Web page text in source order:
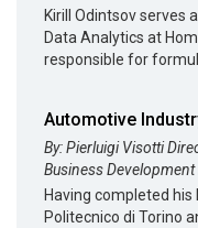
Kirill Odintsov serves
Data Analytics at
responsible for
Automotive
By: Pierluigi Visotti
Business Development
Having completed his
Politecnico di Torino